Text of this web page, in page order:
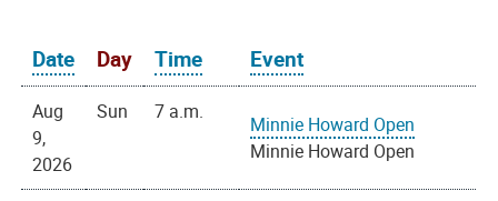
Date Day Time Event
Aug
9,
2026
Sun 7 a.m.
Minnie Howard Open
Minnie Howard Open